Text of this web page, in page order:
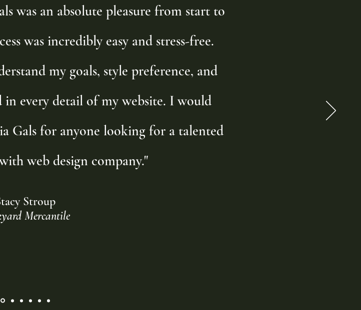
was an absolute pleasure from start to
was incredibly easy and stress-free.
my goals, style preference, and
every detail of my website. I would
Gals for anyone looking for a talented
web design company."
Stroup
Mercantile